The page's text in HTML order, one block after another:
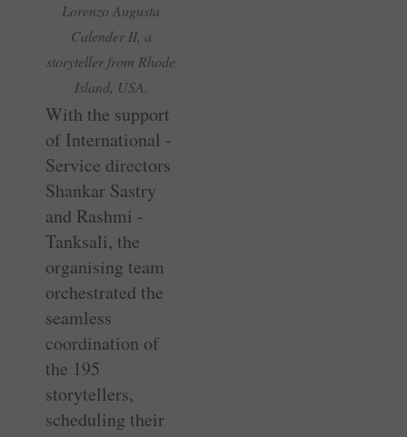
Lorenzo Augusta
Calender II, a
storyteller from Rhode
Island, USA.
With the support
of International ­
Service directors
Shankar Sastry
and Rashmi ­
Tanksali, the
organising team
orchestrated the
seamless
coordination of
the 195
storytellers,
scheduling their